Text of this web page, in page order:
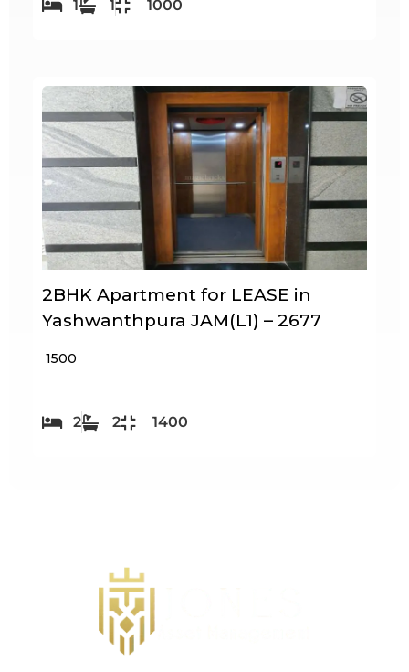
1 1 1000
2BHK Apartment for LEASE in
Yashwanthpura JAM(L1) – 2677
₹ 1500
2 2 1400